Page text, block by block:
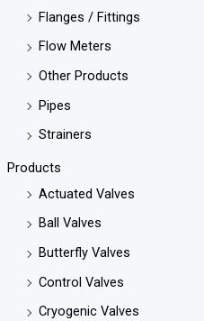
Flanges / Fittings
Flow Meters
Other Products
Pipes
Strainers
Products
Actuated Valves
Ball Valves
Butterfly Valves
Control Valves
Cryogenic Valves